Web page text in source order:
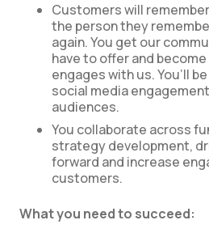
Customers will remember
the person they
again. You get our
have to offer and
engages with us. You’ll
social media
audiences.
You collaborate across
strategy development,
forward and increase
customers.
What you need to succeed: